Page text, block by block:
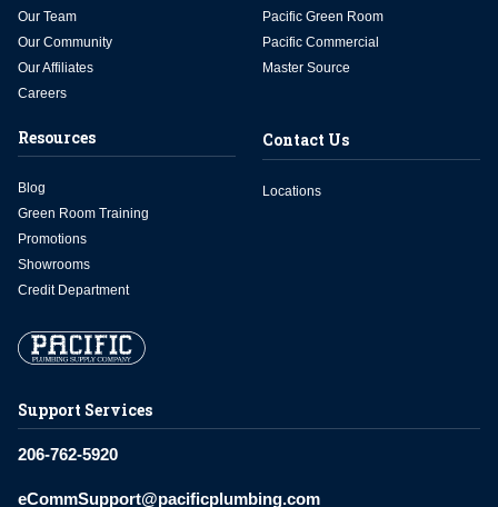
Support Services
206-762-5920
eCommSupport@pacificplumbing.com
Our Team
Our Community
Our Affiliates
Careers
Pacific Green Room
Pacific Commercial
Master Source
Resources
Blog
Green Room Training
Promotions
Showrooms
Credit Department
Contact Us
Locations